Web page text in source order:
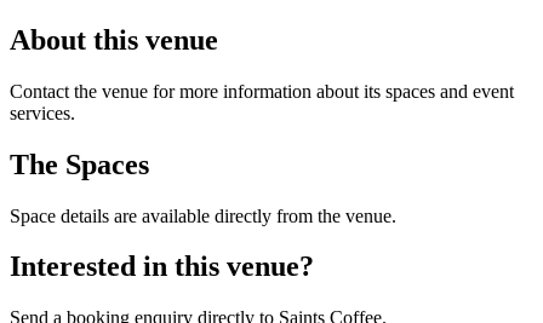
About this venue
Contact the venue for more information about its spaces and event
services.
The Spaces
Space details are available directly from the venue.
Interested in this venue?
Send a booking enquiry directly to Saints Coffee.